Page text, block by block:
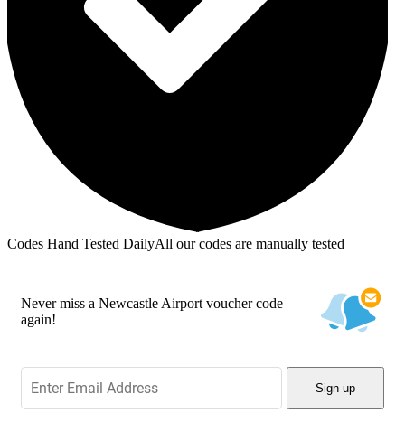
Codes Hand Tested DailyAll our codes are manually tested
Never miss a Newcastle Airport voucher code
again!
Sign up